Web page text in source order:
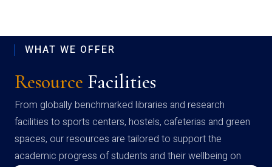
WHAT WE OFFER
Resource Facilities
From globally benchmarked libraries and research
facilities to sports centers, hostels, cafeterias and green
spaces, our resources are tailored to support the
academic progress of students and their wellbeing on